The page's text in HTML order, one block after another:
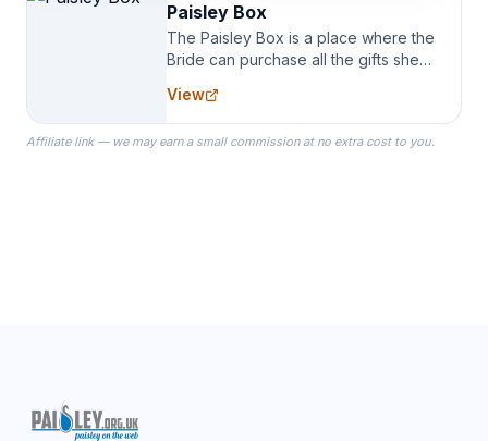
Paisley Box
The Paisley Box is a place where the
Bride can purchase all the gifts she
specialize in Bridesmaid Robes, or
the Robes you wear as you get
ready on your Wedding Day.
View
Affiliate link — we may earn a small commission at no extra cost to you.